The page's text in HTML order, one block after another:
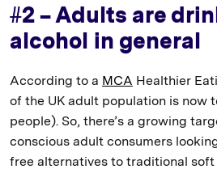
#2 – Adults are
alcohol in general
According to a MCA Healthier
of the UK adult population is now
people). So, there’s a growing
conscious adult consumers
free alternatives to traditional soft